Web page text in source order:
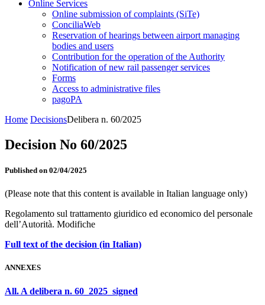
Online Services
Online submission of complaints (SiTe)
ConciliaWeb
Reservation of hearings between airport managing
bodies and users
Contribution for the operation of the Authority
Notification of new rail passenger services
Forms
Access to administrative files
pagoPA
Home DecisionsDelibera n. 60/2025
Decision No 60/2025
Published on 02/04/2025
(Please note that this content is available in Italian language only)
Regolamento sul trattamento giuridico ed economico del personale
dell’Autorità. Modifiche
Full text of the decision (in Italian)
ANNEXES
All. A delibera n. 60_2025_signed